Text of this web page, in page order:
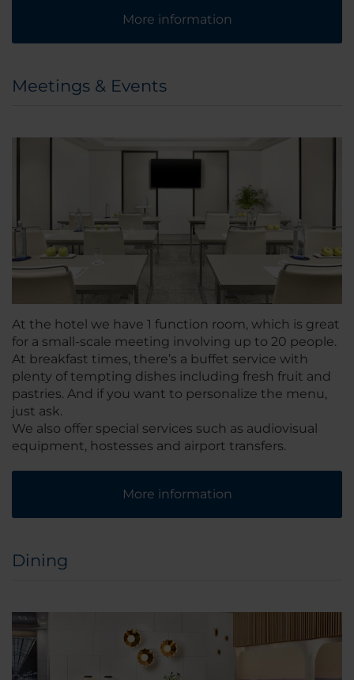
More information
Meetings & Events
At the hotel we have 1 function room, which is great
for a small-scale meeting involving up to 20 people.
At breakfast times, there’s a buffet service with
plenty of tempting dishes including fresh fruit and
pastries. And if you want to personalize the menu,
just ask.
We also offer special services such as audiovisual
equipment, hostesses and airport transfers.
More information
Dining